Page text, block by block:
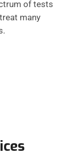
of tests
many